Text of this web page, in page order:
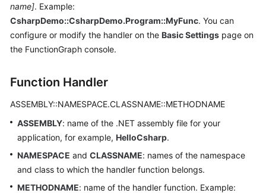
Endpoints
Permissions
name]. Example:
CsharpDemo::CsharpDemo.Program::MyFunc. You can
configure or modify the handler on the Basic Settings page on
the FunctionGraph console.
Function Handler
ASSEMBLY::NAMESPACE.CLASSNAME::METHODNAME
ASSEMBLY: name of the .NET assembly file for your
application, for example, HelloCsharp.
NAMESPACE and CLASSNAME: names of the namespace
and class to which the handler function belongs.
METHODNAME: name of the handler function. Example: